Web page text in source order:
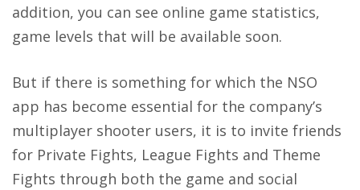
addition, you can see online game statistics,
game levels that will be available soon.
But if there is something for which the NSO
app has become essential for the company’s
multiplayer shooter users, it is to invite friends
for Private Fights, League Fights and Theme
Fights through both the game and social